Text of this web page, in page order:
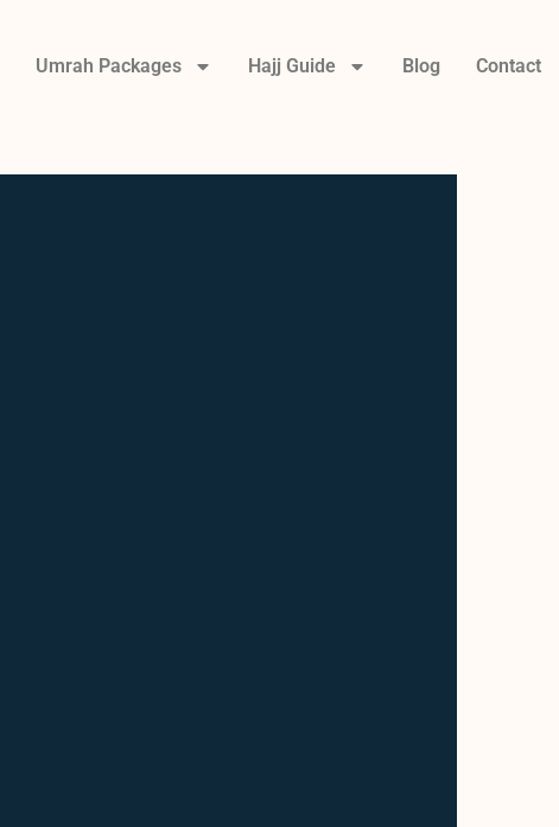
Umrah Packages Hajj Guide Blog Contact